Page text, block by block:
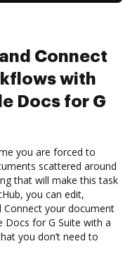
Connect
with
Docs for G
you are forced to
scattered around
that will make this task
you can edit,
Connect your document
for G Suite with a
you don’t need to